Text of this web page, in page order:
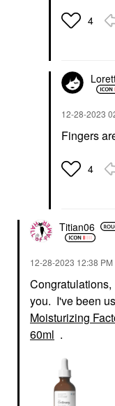
4
‎12-28-2023
Fingers
4
Titian06
‎12-28-2023 12:38 PM
Congratulations,
you. I've been
Moisturizing
60ml .